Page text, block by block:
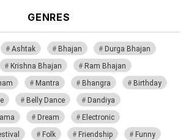
GENRES
Ashtak Bhajan
Durga Bhajan
Krishna Bhajan
Ram Bhajan
Mantra Bhangra
Birthday
Belly Dance
Dandiya
Dream
Electronic
Folk Friendship
Funny